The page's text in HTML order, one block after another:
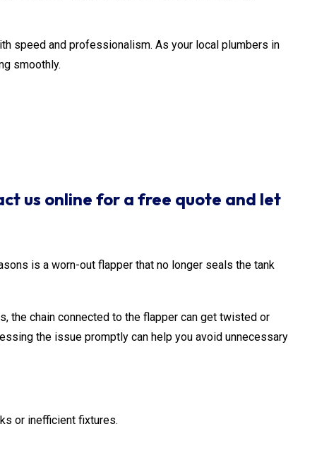
speed and professionalism. As your local plumbers in
smoothly.
us online for a free quote and let
is a worn-out flapper that no longer seals the tank
the chain connected to the flapper can get twisted or
the issue promptly can help you avoid unnecessary
or inefficient fixtures.